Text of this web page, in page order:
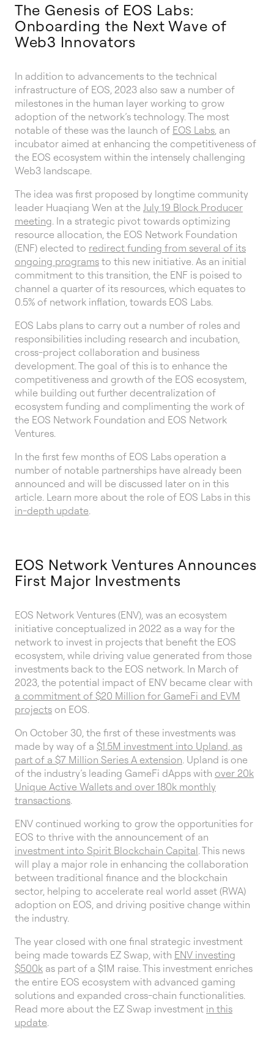
The Genesis of EOS Labs:
Onboarding the Next Wave of
Web3 Innovators
In addition to advancements to the technical
infrastructure of EOS, 2023 also saw a number of
milestones in the human layer working to grow
adoption of the network’s technology. The most
notable of these was the launch of EOS Labs, an
incubator aimed at enhancing the competitiveness of
the EOS ecosystem within the intensely challenging
Web3 landscape.
The idea was first proposed by longtime community
leader Huaqiang Wen at the July 19 Block Producer
meeting. In a strategic pivot towards optimizing
resource allocation, the EOS Network Foundation
(ENF) elected to redirect funding from several of its
ongoing programs to this new initiative. As an initial
commitment to this transition, the ENF is poised to
channel a quarter of its resources, which equates to
0.5% of network inflation, towards EOS Labs.
EOS Labs plans to carry out a number of roles and
responsibilities including research and incubation,
cross-project collaboration and business
development. The goal of this is to enhance the
competitiveness and growth of the EOS ecosystem,
while building out further decentralization of
ecosystem funding and complimenting the work of
the EOS Network Foundation and EOS Network
Ventures.
In the first few months of EOS Labs operation a
number of notable partnerships have already been
announced and will be discussed later on in this
article. Learn more about the role of EOS Labs in this
in-depth update.
EOS Network Ventures Announces
First Major Investments
EOS Network Ventures (ENV), was an ecosystem
initiative conceptualized in 2022 as a way for the
network to invest in projects that benefit the EOS
ecosystem, while driving value generated from those
investments back to the EOS network. In March of
2023, the potential impact of ENV became clear with
a commitment of $20 Million for GameFi and EVM
projects on EOS.
On October 30, the first of these investments was
made by way of a $1.5M investment into Upland, as
part of a $7 Million Series A extension. Upland is one
of the industry’s leading GameFi dApps with over 20k
Unique Active Wallets and over 180k monthly
transactions.
ENV continued working to grow the opportunities for
EOS to thrive with the announcement of an
investment into Spirit Blockchain Capital. This news
will play a major role in enhancing the collaboration
between traditional finance and the blockchain
sector, helping to accelerate real world asset (RWA)
adoption on EOS, and driving positive change within
the industry.
The year closed with one final strategic investment
being made towards EZ Swap, with ENV investing
$500k as part of a $1M raise. This investment enriches
the entire EOS ecosystem with advanced gaming
solutions and expanded cross-chain functionalities.
Read more about the EZ Swap investment in this
update.